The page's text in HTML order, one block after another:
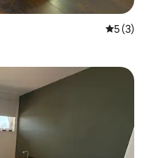
5 out of
5 (3)